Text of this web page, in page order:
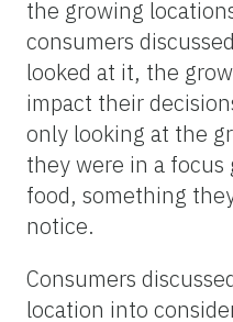
the growing
consumers
looked at it, the
impact their
only looking at the
they were in a focus
food, something
notice.
Consumers
location into